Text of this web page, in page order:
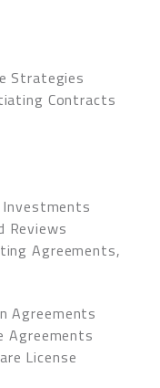
Strategies
Contracts
Reviews
Agreements,
Agreements
Agreements
License